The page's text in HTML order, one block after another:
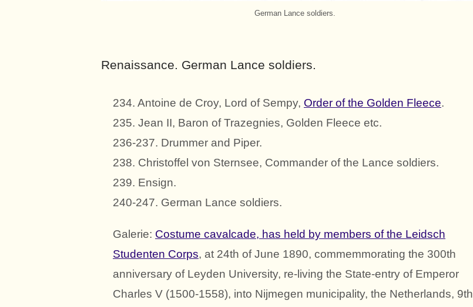
German Lance soldiers.
Renaissance. German Lance soldiers.
234. Antoine de Croy, Lord of Sempy, Order of the Golden Fleece.
235. Jean II, Baron of Trazegnies, Golden Fleece etc.
236-237. Drummer and Piper.
238. Christoffel von Sternsee, Commander of the Lance soldiers.
239. Ensign.
240-247. German Lance soldiers.
Galerie: Costume cavalcade, has held by members of the Leidsch
Studenten Corps, at 24th of June 1890, commemmorating the 300th
anniversary of Leyden University, re-living the State-entry of Emperor
Charles V (1500-1558), into Nijmegen municipality, the Netherlands, 9th